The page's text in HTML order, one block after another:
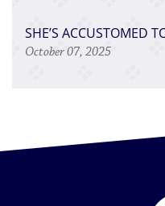
SHE’S ACCUSTOMED
October 07, 2025